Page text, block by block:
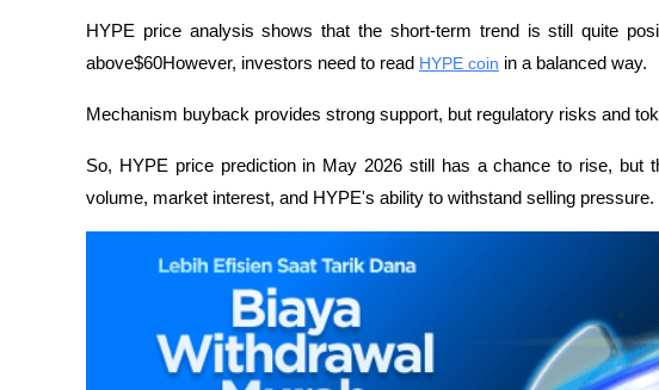
HYPE price analysis shows that the short-term trend is still quite
above$60However, investors need to read HYPE coin in a balanced way.
Mechanism buyback provides strong support, but regulatory risks and
So, HYPE price prediction in May 2026 still has a chance to rise, but
volume, market interest, and HYPE's ability to withstand selling pressure.